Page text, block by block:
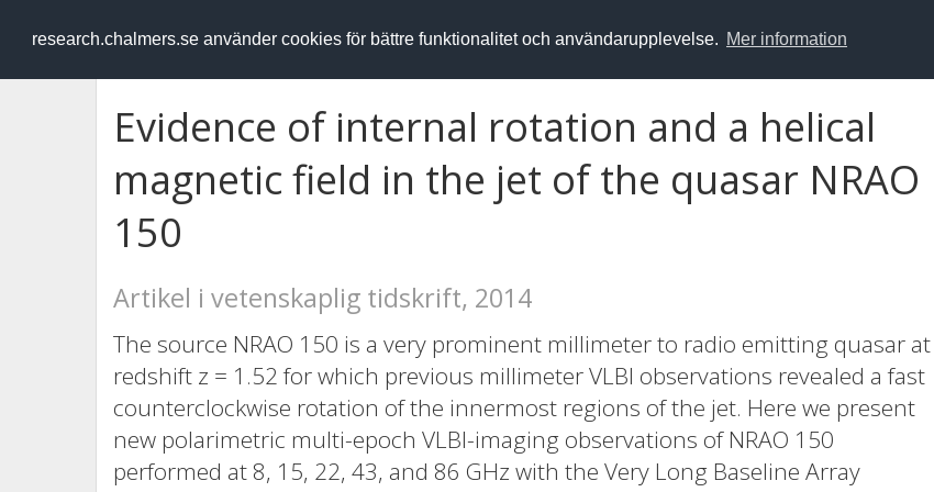
research.chalmers.se använder cookies för bättre funktionalitet och användarupplevelse. Mer information
RESEARCH.chalmers.se
Evidence of internal rotation and a helical
magnetic field in the jet of the quasar NRAO
150
Artikel i vetenskaplig tidskrift, 2014
The source NRAO 150 is a very prominent millimeter to radio emitting quasar at
redshift z = 1.52 for which previous millimeter VLBI observations revealed a fast
counterclockwise rotation of the innermost regions of the jet. Here we present
new polarimetric multi-epoch VLBI-imaging observations of NRAO 150
performed at 8, 15, 22, 43, and 86 GHz with the Very Long Baseline Array